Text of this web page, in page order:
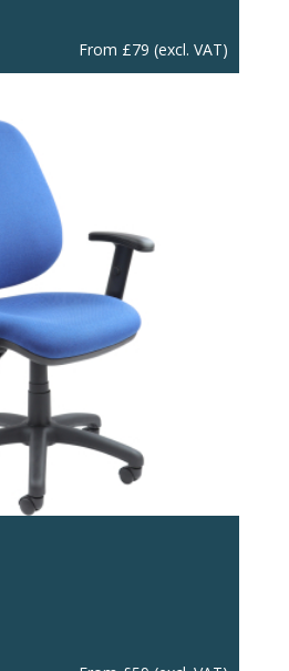
From £79 (excl. VAT)